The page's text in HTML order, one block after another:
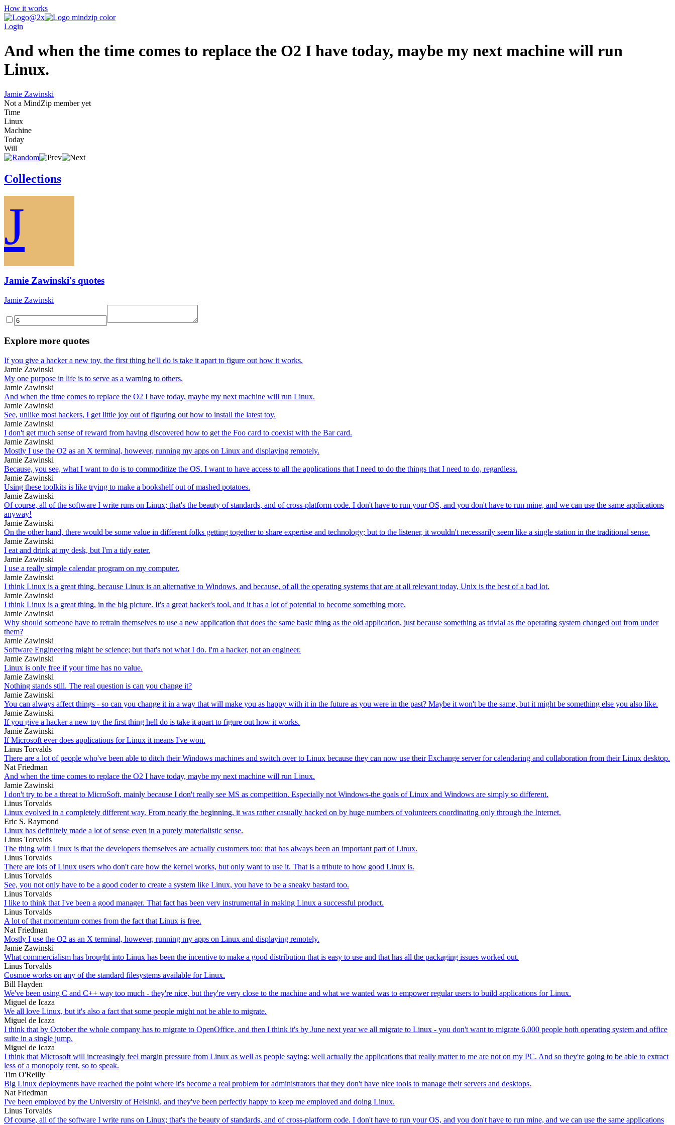
How it works
Login
And when the time comes to replace the O2 I have today, maybe my next machine will run
Linux.
Jamie Zawinski
Not a MindZip member yet
Time
Linux
Machine
Today
Will
Collections
J
Jamie Zawinski's quotes
Jamie Zawinski
Explore more quotes
If you give a hacker a new toy, the first thing he'll do is take it apart to figure out how it works.
Jamie Zawinski
My one purpose in life is to serve as a warning to others.
Jamie Zawinski
And when the time comes to replace the O2 I have today, maybe my next machine will run Linux.
Jamie Zawinski
See, unlike most hackers, I get little joy out of figuring out how to install the latest toy.
Jamie Zawinski
I don't get much sense of reward from having discovered how to get the Foo card to coexist with the Bar card.
Jamie Zawinski
Mostly I use the O2 as an X terminal, however, running my apps on Linux and displaying remotely.
Jamie Zawinski
Because, you see, what I want to do is to commoditize the OS. I want to have access to all the applications that I need to do the things that I need to do, regardless.
Jamie Zawinski
Using these toolkits is like trying to make a bookshelf out of mashed potatoes.
Jamie Zawinski
Of course, all of the software I write runs on Linux; that's the beauty of standards, and of cross-platform code. I don't have to run your OS, and you don't have to run mine, and we can use the same applications
anyway!
Jamie Zawinski
On the other hand, there would be some value in different folks getting together to share expertise and technology; but to the listener, it wouldn't necessarily seem like a single station in the traditional sense.
Jamie Zawinski
I eat and drink at my desk, but I'm a tidy eater.
Jamie Zawinski
I use a really simple calendar program on my computer.
Jamie Zawinski
I think Linux is a great thing, because Linux is an alternative to Windows, and because, of all the operating systems that are at all relevant today, Unix is the best of a bad lot.
Jamie Zawinski
I think Linux is a great thing, in the big picture. It's a great hacker's tool, and it has a lot of potential to become something more.
Jamie Zawinski
Why should someone have to retrain themselves to use a new application that does the same basic thing as the old application, just because something as trivial as the operating system changed out from under
them?
Jamie Zawinski
Software Engineering might be science; but that's not what I do. I'm a hacker, not an engineer.
Jamie Zawinski
Linux is only free if your time has no value.
Jamie Zawinski
Nothing stands still. The real question is can you change it?
Jamie Zawinski
You can always affect things - so can you change it in a way that will make you as happy with it in the future as you were in the past? Maybe it won't be the same, but it might be something else you also like.
Jamie Zawinski
If you give a hacker a new toy the first thing hell do is take it apart to figure out how it works.
Jamie Zawinski
If Microsoft ever does applications for Linux it means I've won.
Linus Torvalds
There are a lot of people who've been able to ditch their Windows machines and switch over to Linux because they can now use their Exchange server for calendaring and collaboration from their Linux desktop.
Nat Friedman
And when the time comes to replace the O2 I have today, maybe my next machine will run Linux.
Jamie Zawinski
I don't try to be a threat to MicroSoft, mainly because I don't really see MS as competition. Especially not Windows-the goals of Linux and Windows are simply so different.
Linus Torvalds
Linux evolved in a completely different way. From nearly the beginning, it was rather casually hacked on by huge numbers of volunteers coordinating only through the Internet.
Eric S. Raymond
Linux has definitely made a lot of sense even in a purely materialistic sense.
Linus Torvalds
The thing with Linux is that the developers themselves are actually customers too: that has always been an important part of Linux.
Linus Torvalds
There are lots of Linux users who don't care how the kernel works, but only want to use it. That is a tribute to how good Linux is.
Linus Torvalds
See, you not only have to be a good coder to create a system like Linux, you have to be a sneaky bastard too.
Linus Torvalds
I like to think that I've been a good manager. That fact has been very instrumental in making Linux a successful product.
Linus Torvalds
A lot of that momentum comes from the fact that Linux is free.
Nat Friedman
Mostly I use the O2 as an X terminal, however, running my apps on Linux and displaying remotely.
Jamie Zawinski
What commercialism has brought into Linux has been the incentive to make a good distribution that is easy to use and that has all the packaging issues worked out.
Linus Torvalds
Cosmoe works on any of the standard filesystems available for Linux.
Bill Hayden
We've been using C and C++ way too much - they're nice, but they're very close to the machine and what we wanted was to empower regular users to build applications for Linux.
Miguel de Icaza
We all love Linux, but it's also a fact that some people might not be able to migrate.
Miguel de Icaza
I think that by October the whole company has to migrate to OpenOffice, and then I think it's by June next year we all migrate to Linux - you don't want to migrate 6,000 people both operating system and office
suite in a single jump.
Miguel de Icaza
I think that Microsoft will increasingly feel margin pressure from Linux as well as people saying: well actually the applications that really matter to me are not on my PC. And so they're going to be able to extract
less of a monopoly rent, so to speak.
Tim O'Reilly
Big Linux deployments have reached the point where it's become a real problem for administrators that they don't have nice tools to manage their servers and desktops.
Nat Friedman
I've been employed by the University of Helsinki, and they've been perfectly happy to keep me employed and doing Linux.
Linus Torvalds
Of course, all of the software I write runs on Linux; that's the beauty of standards, and of cross-platform code. I don't have to run your OS, and you don't have to run mine, and we can use the same applications